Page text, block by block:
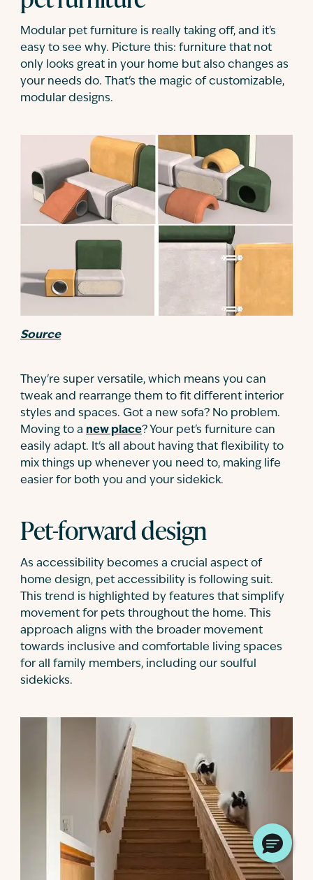
Modular pet furniture is really taking off, and it's
easy to see why. Picture this: furniture that not
only looks great in your home but also changes as
your needs do. That's the magic of customizable,
modular designs.
Source
They're super versatile, which means you can
tweak and rearrange them to fit different interior
styles and spaces. Got a new sofa? No problem.
Moving to a new place? Your pet's furniture can
easily adapt. It's all about having that flexibility to
mix things up whenever you need to, making life
easier for both you and your sidekick.
Pet-forward design
As accessibility becomes a crucial aspect of
home design, pet accessibility is following suit.
This trend is highlighted by features that simplify
movement for pets throughout the home. This
approach aligns with the broader movement
towards inclusive and comfortable living spaces
for all family members, including our soulful
sidekicks.